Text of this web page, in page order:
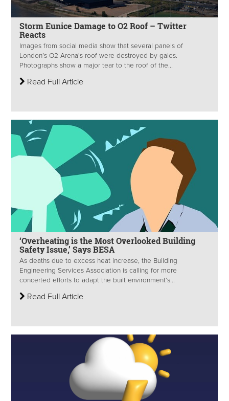
Storm Eunice Damage to O2 Roof – Twitter
Reacts
Images from social media show that several panels of
London’s O2 Arena's roof were destroyed by gales.
Photographs show a major tear to the roof of the...
Read Full Article
‘Overheating is the Most Overlooked Building
Safety Issue,’ Says BESA
As deaths due to excess heat increase, the Building
Engineering Services Association is calling for more
concerted efforts to adapt the built environment’s...
Read Full Article